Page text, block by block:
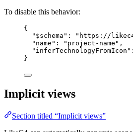
To disable this behavior:
{
"$schema" :
"https://
"name" : "project-name" ,
"inferTechnologyFromIcon"
}
Implicit views
Section titled “Implicit views”